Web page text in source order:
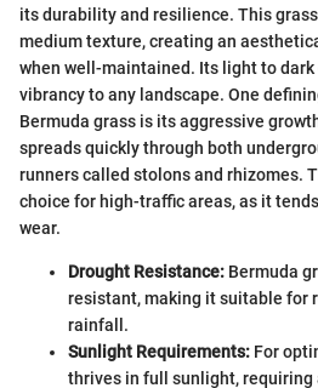
its durability and resilience. This
medium texture, creating an
when well-maintained. Its light to
vibrancy to any landscape. One
Bermuda grass is its aggressive
spreads quickly through both
runners called stolons and rhizomes.
choice for high-traffic areas, as it
wear.
Drought Resistance: Bermuda
resistant, making it suitable for
rainfall.
Sunlight Requirements: For
thrives in full sunlight, requiring